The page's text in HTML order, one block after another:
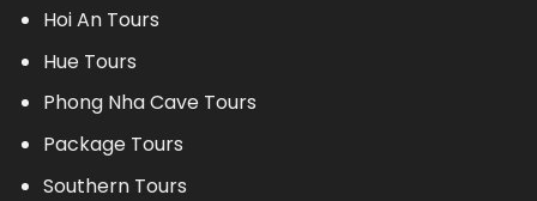
Hoi An Tours
Hue Tours
Phong Nha Cave Tours
Package Tours
Southern Tours